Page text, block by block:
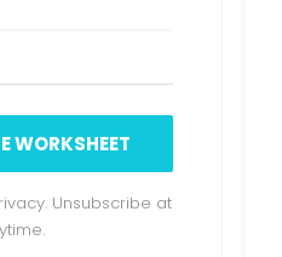
WORKSHEET
Unsubscribe at